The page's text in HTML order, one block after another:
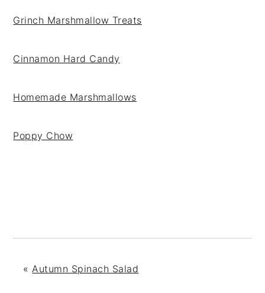
Grinch Marshmallow Treats
Cinnamon Hard Candy
Homemade Marshmallows
Poppy Chow
«Autumn Spinach Salad